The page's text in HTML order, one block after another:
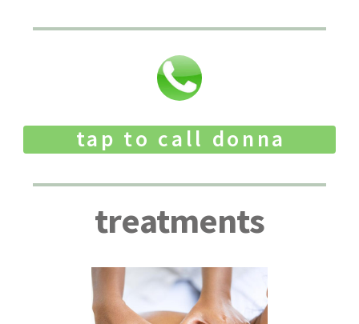
tap to call donna
treatments